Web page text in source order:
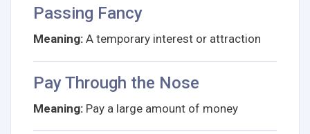
Passing Fancy
Meaning: A temporary interest or attraction
Pay Through the Nose
Meaning: Pay a large amount of money